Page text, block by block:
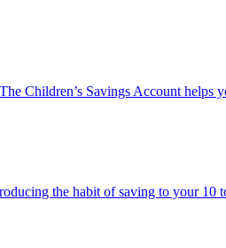
Children’s Savings Account
the habit of saving to your 10